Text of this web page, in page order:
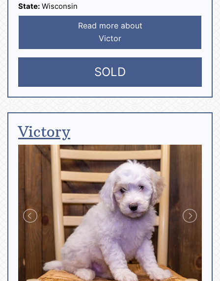
State: Wisconsin
Read more about
Victor
SOLD
Victory